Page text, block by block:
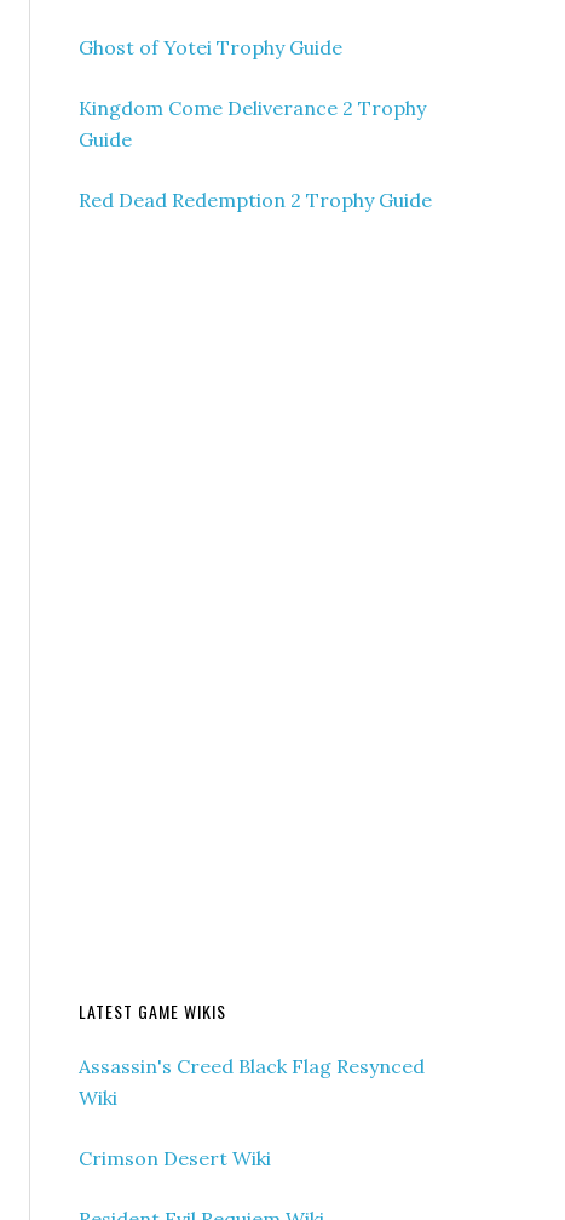
Ghost of Yotei Trophy Guide
Kingdom Come Deliverance 2 Trophy
Guide
Red Dead Redemption 2 Trophy Guide
LATEST GAME WIKIS
Assassin's Creed Black Flag Resynced
Wiki
Crimson Desert Wiki